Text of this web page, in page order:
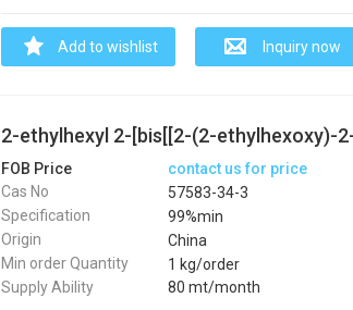
Add to wishlist Inquiry now
FOB Price
contact us for price
Cas No
57583-34-3
Specification
99%min
Origin
China
Min order Quantity
1 kg/order
Supply Ability
80 mt/month